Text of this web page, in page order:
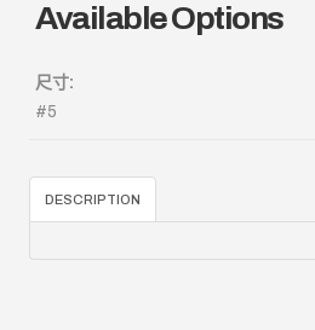
Available Options
尺寸:
#5
DESCRIPTION